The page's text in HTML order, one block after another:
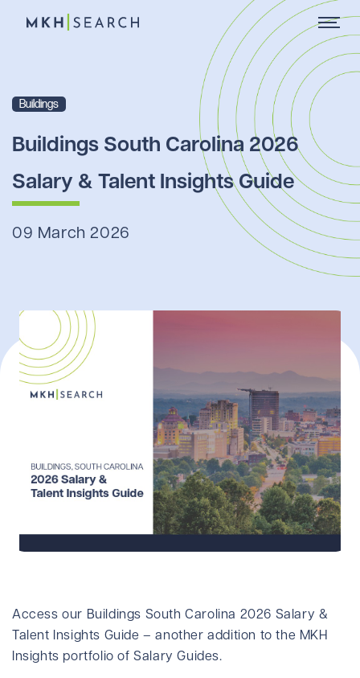
Buildings
Buildings South Carolina 2026
Salary & Talent Insights Guide
09 March 2026
Access our Buildings South Carolina 2026 Salary &
Talent Insights Guide – another addition to the MKH
Insights portfolio of Salary Guides.